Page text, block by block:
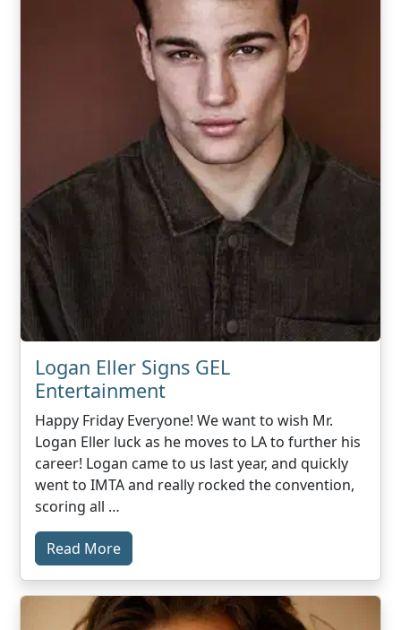
Logan Eller Signs GEL
Entertainment
Happy Friday Everyone! We want to wish Mr.
Logan Eller luck as he moves to LA to further his
career! Logan came to us last year, and quickly
went to IMTA and really rocked the convention,
scoring all …
Read More